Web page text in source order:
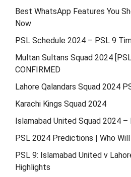
Best WhatsApp Features You
Now
PSL Schedule 2024 – PSL 9
Multan Sultans Squad 2024
CONFIRMED
Lahore Qalandars Squad 2024
Karachi Kings Squad 2024
Islamabad United Squad 2024 –
PSL 2024 Predictions | Who
PSL 9: Islamabad United v
Highlights